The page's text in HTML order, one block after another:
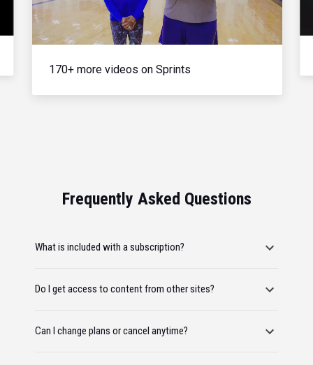
Video
170+ more videos on Sprints
Frequently Asked Questions
What is included with a subscription?
Do I get access to content from other sites?
Can I change plans or cancel anytime?